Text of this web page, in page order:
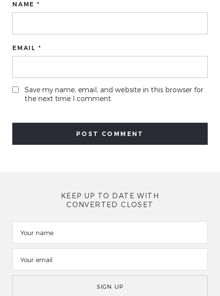
NAME *
EMAIL *
Save my name, email, and website in this browser for
the next time I comment.
KEEP UP TO DATE WITH
CONVERTED CLOSET